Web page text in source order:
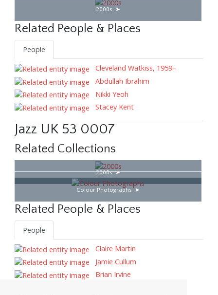
2000s
Related People & Places
People
Cleveland Watkiss, 1959–
Abdullah Ibrahim
Nikki Yeoh
Stacey Kent
Jazz UK 53 0007
Related Collections
2000s
Colour Photographs
Related People & Places
People
Claire Martin
Jamie Cullum
Brian Irvine